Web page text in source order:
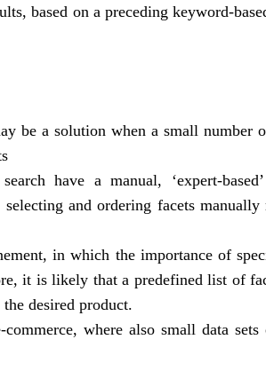
based on a preceding keyword-
be a solution when a small number
have a manual, ‘expert-
and ordering facets manually
in which the importance of
it is likely that a predefined list of
desired product.
where also small data sets